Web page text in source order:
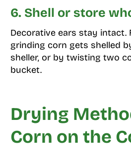
6. Shell or store
Decorative ears stay intact.
grinding corn gets shelled
sheller, or by twisting two
bucket.
Drying
Corn on the